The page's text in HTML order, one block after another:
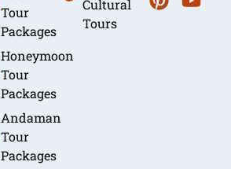
Tour
Packages
Honeymoon
Tour
Packages
Andaman
Tour
Packages
Cultural
Tours